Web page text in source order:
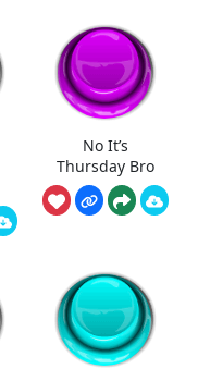
No It’s
Thursday Bro